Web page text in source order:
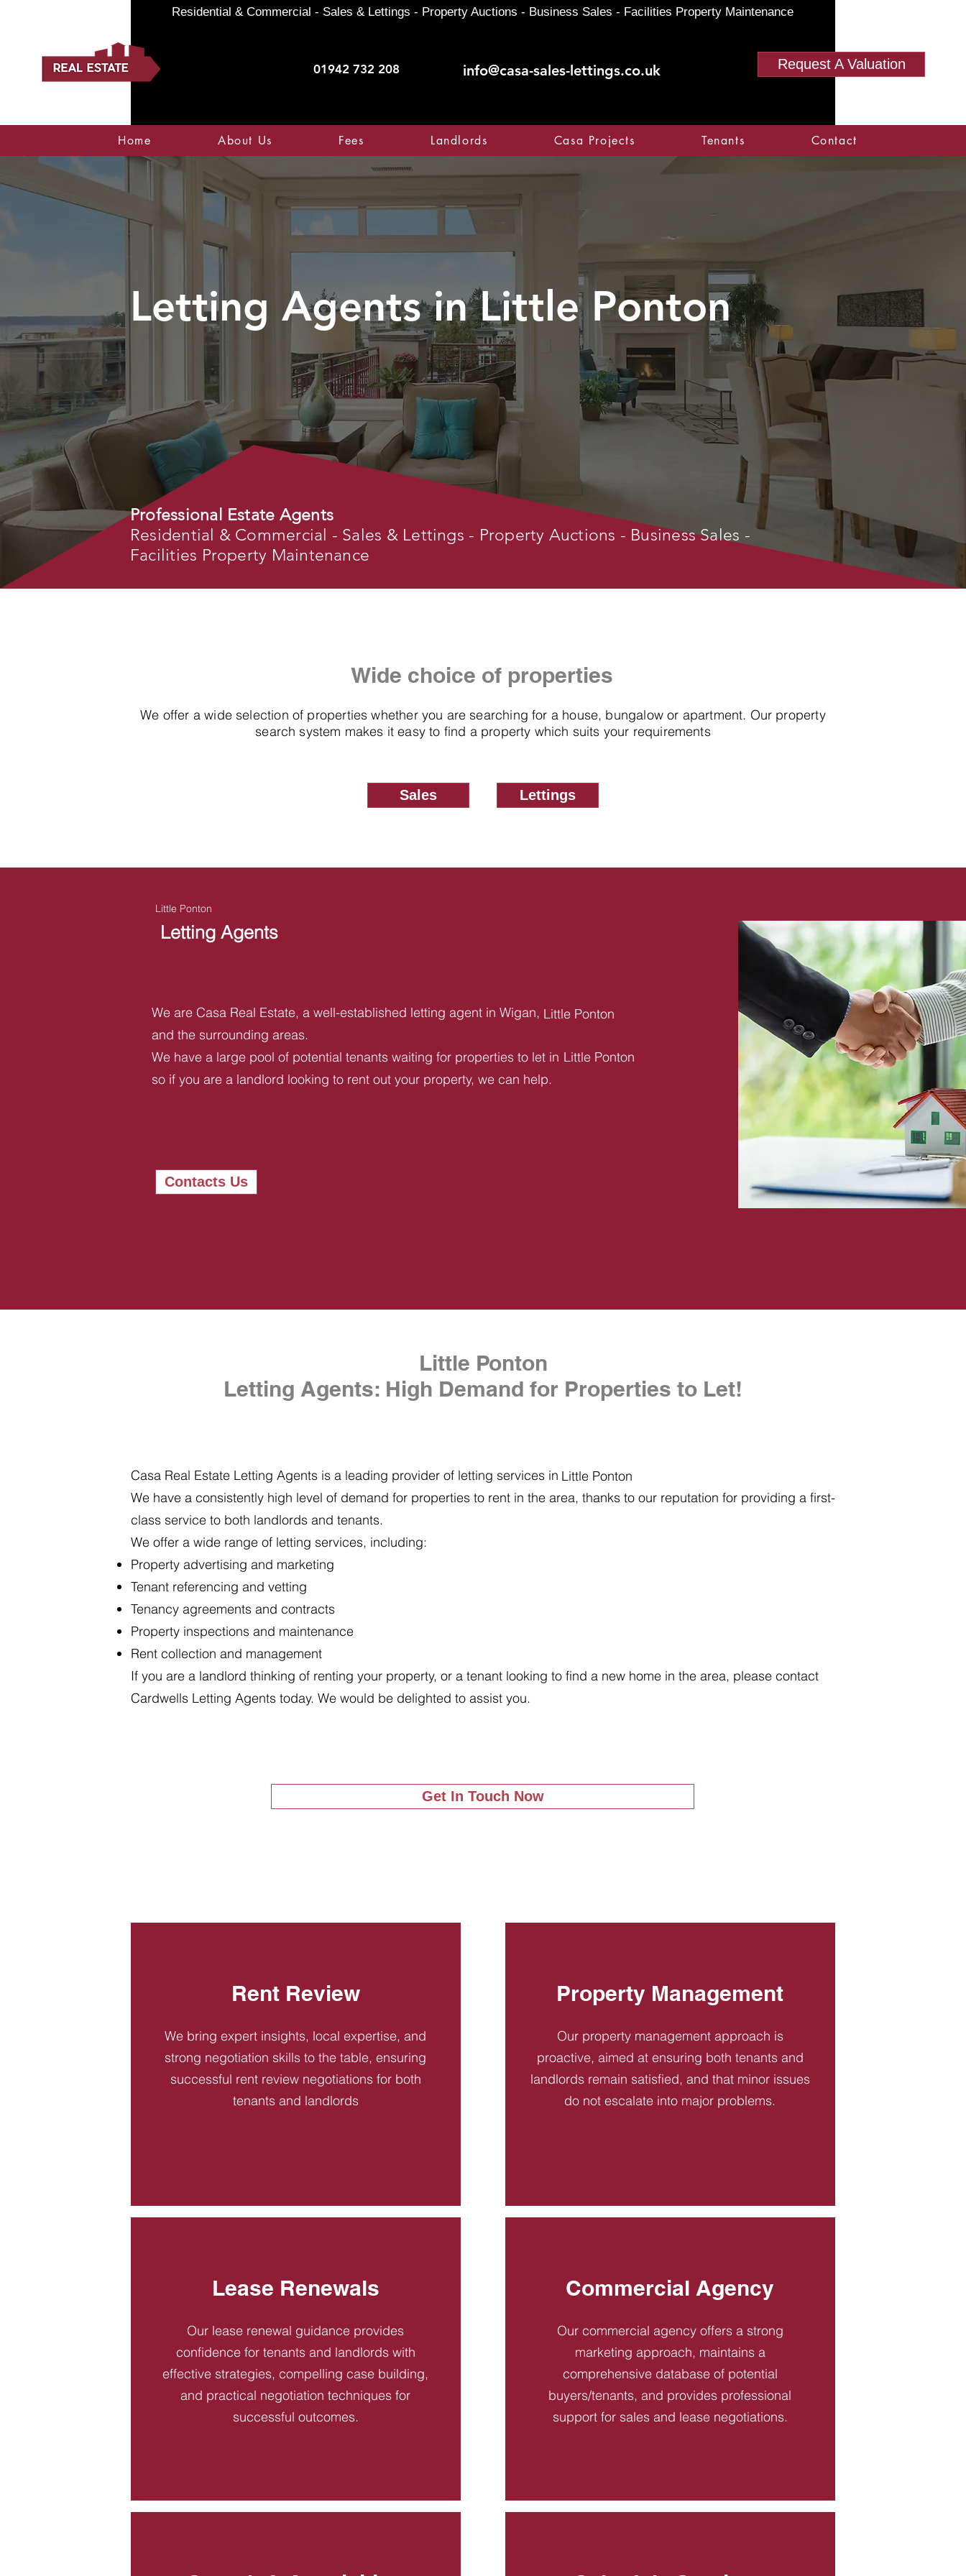
01942 732 208 info@casa-sales-lettings.co.uk Request A Valuation
Residential & Commercial - Sales & Lettings - Property Auctions - Business Sales - Facilities Property Maintenance
Home About Us Fees Landlords Casa Projects Tenants Contact
Letting Agents in Little Ponton
Professional Estate Agents
Residential & Commercial - Sales & Lettings - Property Auctions - Business Sales -
Facilities Property Maintenance
Wide choice of properties
We offer a wide selection of properties whether you are searching for a house, bungalow or apartment. Our property
search system makes it easy to find a property which suits your requirements
Sales Lettings
Little Ponton
We are Casa Real Estate, a well-established letting agent in Wigan,
and the surrounding areas.
We have a large pool of potential tenants waiting for properties to let in
so if you are a landlord looking to rent out your property, we can help.
Letting Agents
Little Ponton
Little Ponton
Contacts Us
Little Ponton
Letting Agents: High Demand for Properties to Let!
Casa Real Estate Letting Agents is a leading provider of letting services in
We have a consistently high level of demand for properties to rent in the area, thanks to our reputation for providing a first-
class service to both landlords and tenants.
We offer a wide range of letting services, including:
Property advertising and marketing
Tenant referencing and vetting
Tenancy agreements and contracts
Property inspections and maintenance
Rent collection and management
If you are a landlord thinking of renting your property, or a tenant looking to find a new home in the area, please contact
Cardwells Letting Agents today. We would be delighted to assist you.
Little Ponton
Get In Touch Now
Rent Review
We bring expert insights, local expertise, and
strong negotiation skills to the table, ensuring
successful rent review negotiations for both
tenants and landlords
Lease Renewals
Our lease renewal guidance provides
confidence for tenants and landlords with
effective strategies, compelling case building,
and practical negotiation techniques for
successful outcomes.
Property Management
Our property management approach is
proactive, aimed at ensuring both tenants and
landlords remain satisfied, and that minor issues
do not escalate into major problems.
Commercial Agency
Our commercial agency offers a strong
marketing approach, maintains a
comprehensive database of potential
buyers/tenants, and provides professional
support for sales and lease negotiations.